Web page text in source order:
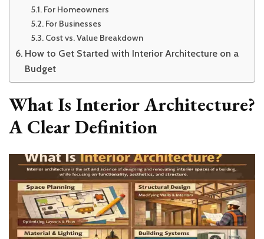
For Homeowners
For Businesses
Cost vs. Value Breakdown
How to Get Started with Interior Architecture on a
Budget
What Is Interior Architecture?
A Clear Definition